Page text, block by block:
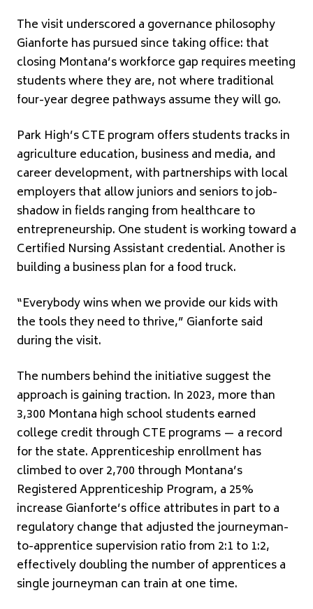
The visit underscored a governance philosophy
Gianforte has pursued since taking office: that
closing Montana’s workforce gap requires meeting
students where they are, not where traditional
four-year degree pathways assume they will go.
Park High’s CTE program offers students tracks in
agriculture education, business and media, and
career development, with partnerships with local
employers that allow juniors and seniors to job-
shadow in fields ranging from healthcare to
entrepreneurship. One student is working toward a
Certified Nursing Assistant credential. Another is
building a business plan for a food truck.
“Everybody wins when we provide our kids with
the tools they need to thrive,” Gianforte said
during the visit.
The numbers behind the initiative suggest the
approach is gaining traction. In 2023, more than
3,300 Montana high school students earned
college credit through CTE programs — a record
for the state. Apprenticeship enrollment has
climbed to over 2,700 through Montana’s
Registered Apprenticeship Program, a 25%
increase Gianforte’s office attributes in part to a
regulatory change that adjusted the journeyman-
to-apprentice supervision ratio from 2:1 to 1:2,
effectively doubling the number of apprentices a
single journeyman can train at one time.